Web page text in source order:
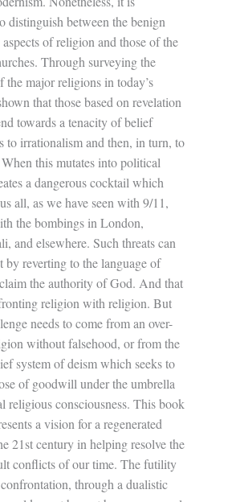
distinguish between the benign
of religion and those of the
Through surveying the
the major religions in today’s
that those based on revelation
towards a tenacity of belief
to irrationalism and then, in turn, to
this mutates into political
a dangerous cocktail which
all, as we have seen with 9/11,
the bombings in London,
and elsewhere. Such threats can
by reverting to the language of
the authority of God. And that
religion with religion. But
needs to come from an over-
without falsehood, or from the
system of deism which seeks to
of goodwill under the umbrella
religious consciousness. This book
a vision for a regenerated
21st century in helping resolve the
conflicts of our time. The futility
through a dualistic